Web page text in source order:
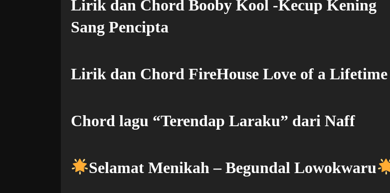
Lirik dan Chord Booby Kool -Kecup Kening
Sang Pencipta
Lirik dan Chord FireHouse Love of a Lifetime
Chord lagu “Terendap Laraku” dari Naff
Selamat Menikah – Begundal Lowokwaru